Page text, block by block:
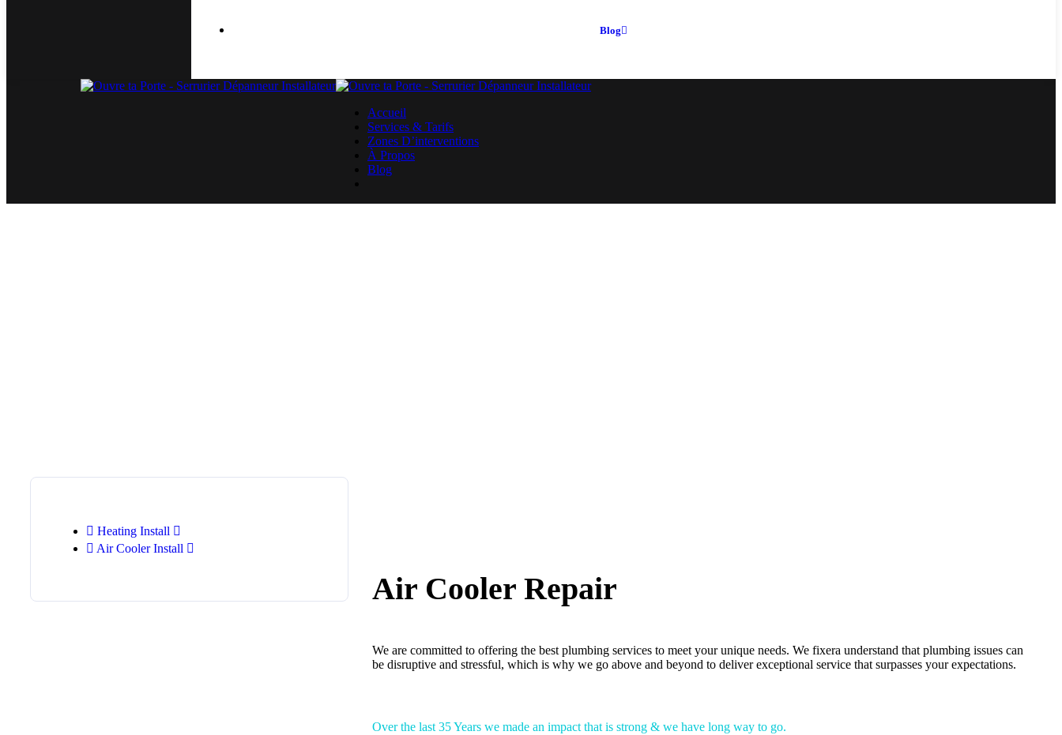
Blog
Accueil
Services & Tarifs
Zones D’interventions
À Propos
Blog
Heating Install
Air Cooler Install
Air Cooler Repair
We are committed to offering the best plumbing services to meet your unique needs. We fixera understand that plumbing issues can
be disruptive and stressful, which is why we go above and beyond to deliver exceptional service that surpasses your expectations.
Over the last 35 Years we made an impact that is strong & we have long way to go.